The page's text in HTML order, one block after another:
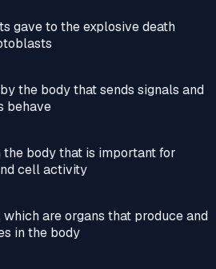
gave to the explosive death
the body that sends signals and
behave
the body that is important for
cell activity
are organs that produce and
in the body